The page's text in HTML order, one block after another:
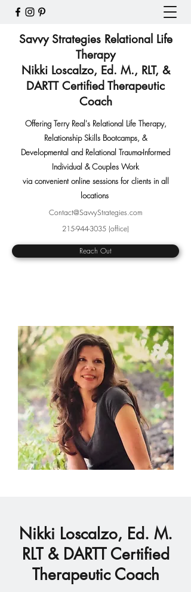
Savvy Strategies Relational Life
Therapy
Nikki Loscalzo, Ed. M., RLT, &
DARTT Certified Therapeutic
Coach
Offering Terry Real's Relational Life Therapy,
Relationship Skills Bootcamps, &
Developmental and Relational Trauma-Informed
Individual & Couples Work
via convenient online sessions for clients in all
locations
Contact@SavvyStrategies.com
215-944-3035 (office)
Reach Out
Nikki Loscalzo, Ed. M.
RLT & DARTTCertified
Therapeutic Coach